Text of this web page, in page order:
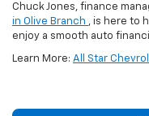
Chuck Jones, finance
in Olive Branch , is here to
enjoy a smooth auto
Learn More: All Star